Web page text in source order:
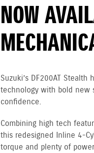
NOW
Suzuki’s DF200AT
technology with bold new
confidence.
Combining high tech
this redesigned Inline 4-
torque and plenty of